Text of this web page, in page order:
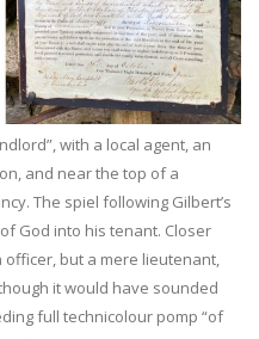
with a local agent, an
and near the top of a
The spiel following Gilbert’s
God into his tenant. Closer
but a mere lieutenant,
it would have sounded
full technicolour pomp “of